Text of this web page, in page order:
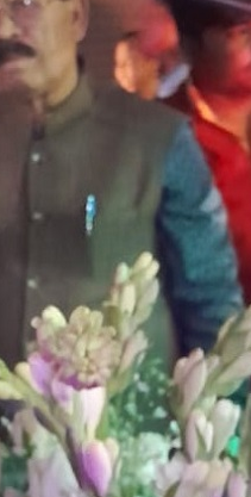
The association kept its
Vice-president Amalendu
CAB MEDIA DESK